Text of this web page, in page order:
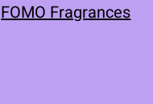
FOMO Fragrances